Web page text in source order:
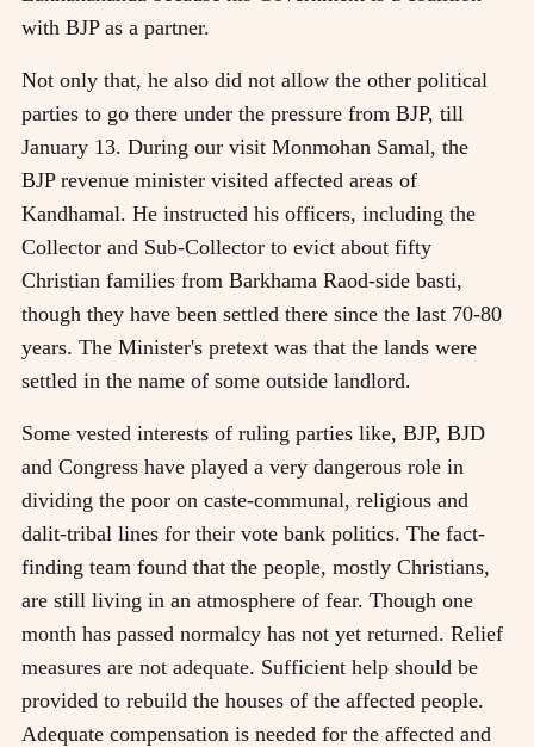
with BJP as a partner.
Not only that, he also did not allow the other political
parties to go there under the pressure from BJP, till
January 13. During our visit Monmohan Samal, the
BJP revenue minister visited affected areas of
Kandhamal. He instructed his officers, including the
Collector and Sub-Collector to evict about fifty
Christian families from Barkhama Raod-side basti,
though they have been settled there since the last 70-80
years. The Minister's pretext was that the lands were
settled in the name of some outside landlord.
Some vested interests of ruling parties like, BJP, BJD
and Congress have played a very dangerous role in
dividing the poor on caste-communal, religious and
dalit-tribal lines for their vote bank politics. The fact-
finding team found that the people, mostly Christians,
are still living in an atmosphere of fear. Though one
month has passed normalcy has not yet returned. Relief
measures are not adequate. Sufficient help should be
provided to rebuild the houses of the affected people.
Adequate compensation is needed for the affected and